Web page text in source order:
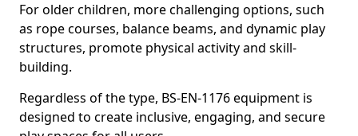
For older children, more challenging options, such
as rope courses, balance beams, and dynamic play
structures, promote physical activity and skill-
building.
Regardless of the type, BS-EN-1176 equipment is
designed to create inclusive, engaging, and secure